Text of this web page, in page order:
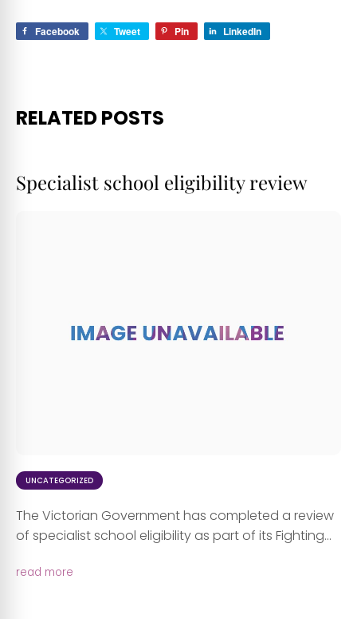
Facebook Tweet Pin LinkedIn
RELATED POSTS
Specialist school eligibility review
UNCATEGORIZED
The Victorian Government has completed a review
of specialist school eligibility as part of its Fighting...
read more